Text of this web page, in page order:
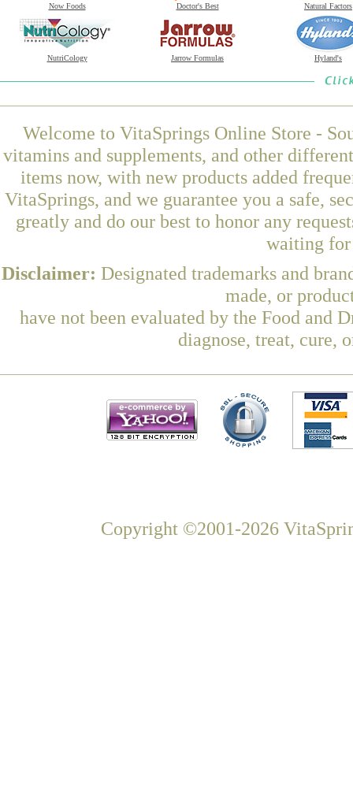
Now Foods Doctor's Best Natural Factors
NutriCology Jarrow Formulas Hyland's
Welcome to VitaSprings Online Store -
vitamins and supplements, and other
items now, with new products added
VitaSprings, and we guarantee you a safe,
greatly and do our best to honor any
waiting for
Disclaimer: Designated trademarks and
made, or
have not been evaluated by the Food and
diagnose, treat, cure,
Copyright ©2001-2026